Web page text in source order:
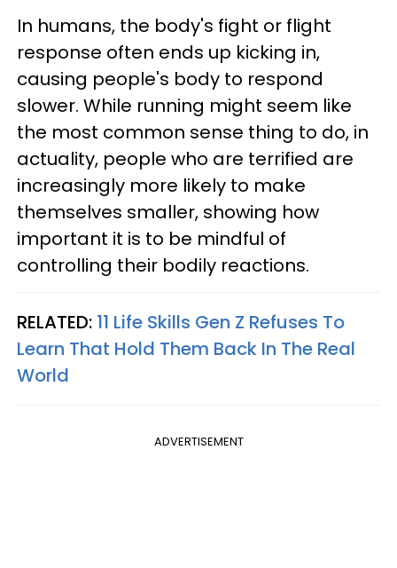
In humans, the body's fight or flight
response often ends up kicking in,
causing people's body to respond
slower. While running might seem like
the most common sense thing to do, in
actuality, people who are terrified are
increasingly more likely to make
themselves smaller, showing how
important it is to be mindful of
controlling their bodily reactions.
RELATED: 11 Life Skills Gen Z Refuses To
Learn That Hold Them Back In The Real
World
ADVERTISEMENT